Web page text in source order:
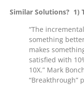
Similar Solutions? 1)
“The
something
makes
satisfied with
10X.” Mark
“Breakthrough”